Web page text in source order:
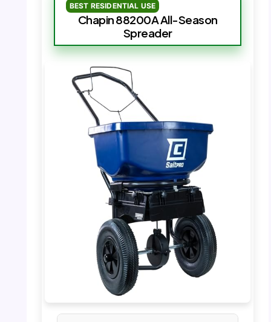
BEST RESIDENTIAL USE
Chapin 88200A All-Season
Spreader